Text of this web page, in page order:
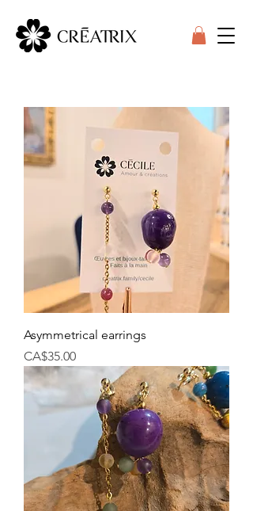
Asymmetrical earrings
Price
CA$35.00